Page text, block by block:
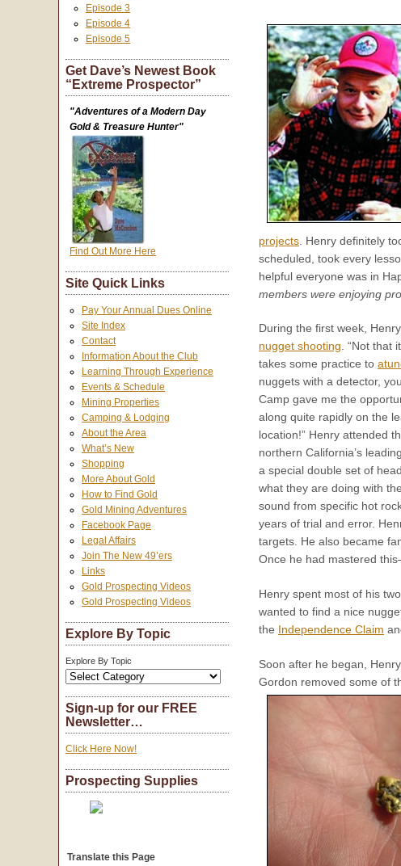
projects . Henry definitely
scheduled, took every
helpful everyone was in
members were enjoying
During the first week,
nugget shooting. “Not that
takes some practice to
nuggets with a detector,
Camp gave me the
along quite rapidly on the
location!” Henry attended
northern California’s
a special double set of
what they are doing with
sound from specific hot
years of trial and error.
targets. He also became
Once he had mastered
Henry spent most of his
wanted to find a nice
the Independence Claim
Soon after he began,
Gordon removed some of
Episode 3
Episode 4
Episode 5
Get Dave’s Newest Book
“Extreme Prospector”
"Adventures of a Modern Day
Gold & Treasure Hunter"
Find Out More Here
Site Quick Links
Pay Your Annual Dues Online
Site Index
Contact
Information About the Club
Learning Through Experience
Events & Schedule
Mining Properties
Camping & Lodging
About the Area
What’s New
Shopping
More About Gold
How to Find Gold
Gold Mining Adventures
Facebook Page
Legal Affairs
Join The New 49’ers
Links
Gold Prospecting Videos
Gold Prospecting Videos
Explore By Topic
Explore By Topic
Sign-up for our FREE
Newsletter…
Click Here Now!
Prospecting Supplies
Translate this Page